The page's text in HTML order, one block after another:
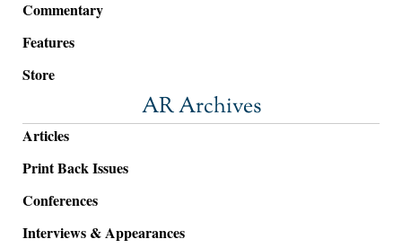
Commentary
Features
Store
AR Archives
Articles
Print Back Issues
Conferences
Interviews & Appearances